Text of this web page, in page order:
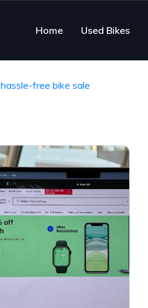
Home Used Bikes
hassle-free bike sale